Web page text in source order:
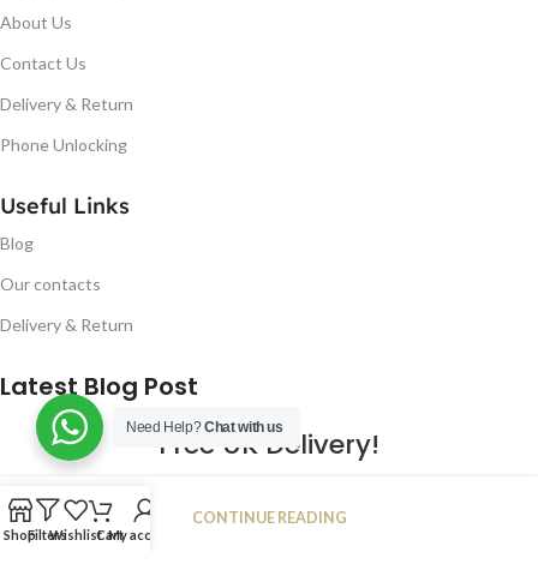
About Us
Contact Us
Delivery & Return
Phone Unlocking
Useful Links
Blog
Our contacts
Delivery & Return
Latest Blog Post
Free UK Delivery!
JAN
CONTINUE READING
Need Help?Chat with us
ShopFiltersWishlistCartMy account